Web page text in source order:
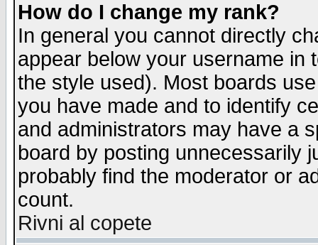
How do I change my rank?
In general you cannot directly
appear below your username in
the style used). Most boards
you have made and to identify
and administrators may have a
board by posting unnecessarily
probably find the moderator or
count.
Rivni al copete